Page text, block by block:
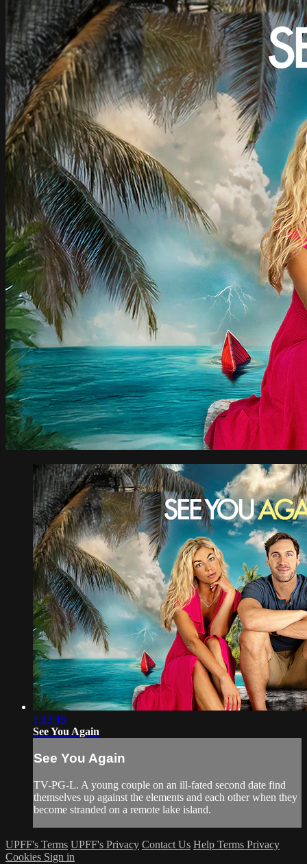
1:43:46
See You Again
See You Again
TV-PG-L. A young couple on an ill-fated second date find
themselves up against the elements and each other when they
become stranded on a remote lake island.
UPFF's Terms UPFF's Privacy Contact Us Help Terms Privacy
Cookies Sign in